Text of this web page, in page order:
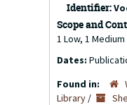
Identifier:
Scope and
1 Low, 1 Medium
Dates:
Found in:
Library /